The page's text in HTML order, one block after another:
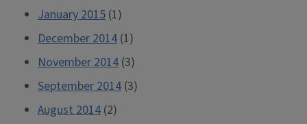
January 2015 (1)
December 2014 (1)
November 2014 (3)
September 2014 (3)
August 2014 (2)